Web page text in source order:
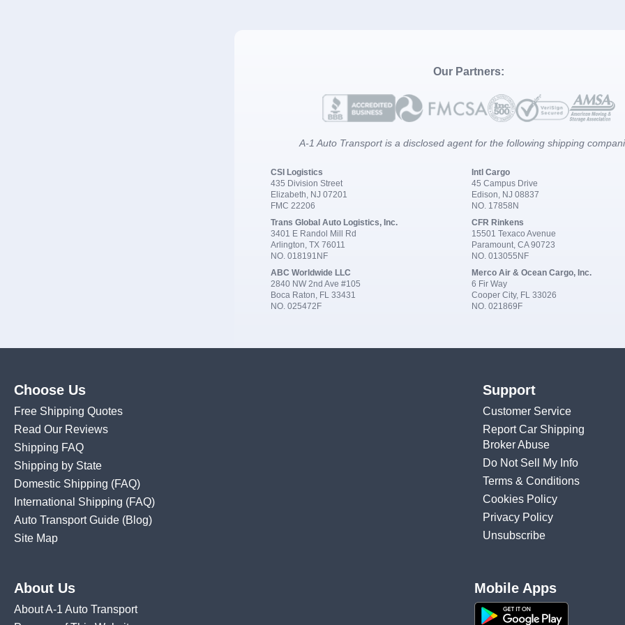
Our Partners:
A-1 Auto Transport is a disclosed agent for the following shipping
CSI Logistics
435 Division Street
Elizabeth, NJ 07201
FMC 22206
Intl Cargo
45 Campus Drive
Edison, NJ 08837
NO. 17858N
Trans Global Auto Logistics, Inc.
3401 E Randol Mill Rd
Arlington, TX 76011
NO. 018191NF
CFR Rinkens
15501 Texaco Avenue
Paramount, CA 90723
NO. 013055NF
ABC Worldwide LLC
2840 NW 2nd Ave #105
Boca Raton, FL 33431
NO. 025472F
Merco Air & Ocean Cargo, Inc.
6 Fir Way
Cooper City, FL 33026
NO. 021869F
Choose Us
Free Shipping Quotes
Read Our Reviews
Shipping FAQ
Shipping by State
Domestic Shipping (FAQ)
International Shipping (FAQ)
Auto Transport Guide (Blog)
Site Map
Support
Customer Service
Report Car Shipping
Broker Abuse
Do Not Sell My Info
Terms & Conditions
Cookies Policy
Privacy Policy
Unsubscribe
About Us
About A-1 Auto Transport
Mobile Apps